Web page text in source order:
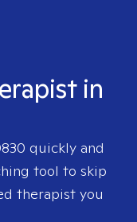
in
quickly and
tool to skip
therapist you